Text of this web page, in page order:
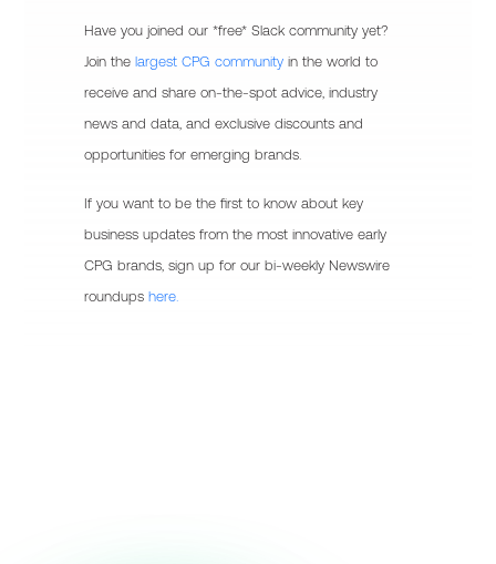
Have you joined our *free* Slack community yet?
Join thelargest CPG community in the world to
receive and share on-the-spot advice, industry
news and data, and exclusive discounts and
opportunities for emerging brands.
If you want to be the first to know about key
business updates from the most innovative early
CPG brands, sign up for our bi-weekly Newswire
roundupshere.